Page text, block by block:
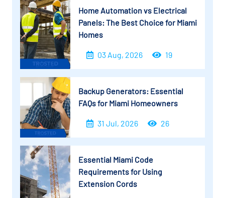
Home Automation vs Electrical
Panels: The Best Choice for Miami
Homes
03 Aug, 2026 19
Backup Generators: Essential
FAQs for Miami Homeowners
31 Jul, 2026 26
Essential Miami Code
Requirements for Using
Extension Cords